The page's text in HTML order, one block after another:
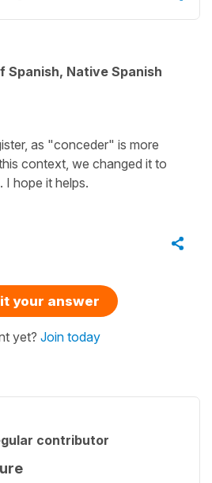
Spanish, Native Spanish
as "conceder" is more
context, we changed it to
hope it helps.
your answer
yet? Join today
contributor